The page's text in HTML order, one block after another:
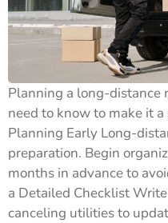
Planning a long-distance
need to know to make it
Planning Early Long-
preparation. Begin
months in advance to
a Detailed Checklist
canceling utilities to